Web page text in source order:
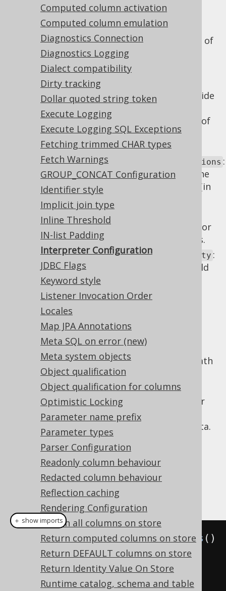
Computed column activation
Computed column emulation
Diagnostics Connection
Diagnostics Logging
Dialect compatibility
Dirty tracking
Dollar quoted string token
Execute Logging
Execute Logging SQL Exceptions
Fetching trimmed CHAR types
Fetch Warnings
GROUP_CONCAT Configuration
Identifier style
Implicit join type
Inline Threshold
IN-list Padding
Interpreter Configuration
JDBC Flags
Keyword style
Listener Invocation Order
Locales
Map JPA Annotations
Meta SQL on error (new)
Meta system objects
Object qualification
Object qualification for columns
Optimistic Locking
Parameter name prefix
Parameter types
Parser Configuration
Readonly column behaviour
Redacted column behaviour
Reflection caching
Rendering Configuration
Return all columns on store
Return computed columns on store
Return DEFAULT columns on store
Return Identity Value On Store
Runtime catalog, schema and table
SQL Interpreter APIships with a variety of
settings that govern its behaviour. These
settings include:
interpreterDialect
input dialect. This dialect is used to decide
whether DDL interpretation should be
done on an actual in-memory database of
a specific type, or using jOOQ's built in
DDL interpretation.
interpreterDelayForeignKeyDeclarations :
Whether the interpreter should delay the
application of foreign key declarations (in
case of which forward references are
possible).
interpreterLocale
: The locale to use for
things like case insensitive comparisons.
interpreterNameLookupCaseSensitivity :
The identifier case sensitivity that should
be applied when interpreting SQL,
depending on whether identifiers are
quoted or not.
interpreterQuotedNames
the interpreter handles quoting of
interpreted identifiers.
interpreterSearchPath
: The search path
for unqualified schema objects used by
the interpreter.
interpreterWithMetaLookups
: Whether
the interpreter should perform meta
lookups in already interpreted meta data.
Setting this toIGNORE_ON_FAILURES
effectively addsIF EXISTS
EXISTSclauses to all statements and
subclauses.
Example configuration
Settings settings = new Settings ()
withInterpreterDialect(H2
// Defaults to DEFAULT
＋ show imports